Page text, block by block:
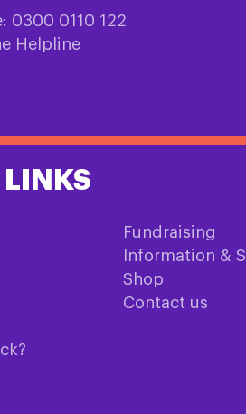
0300 0110 122
Helpline
Fundraising
Information &
Shop
Contact us